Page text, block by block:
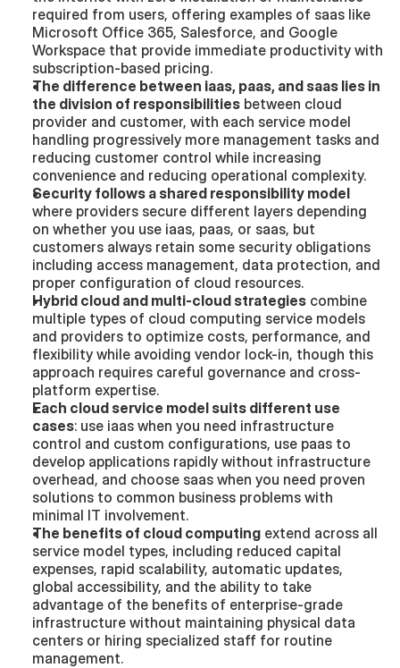
required from users, offering examples of saas like
Microsoft Office 365, Salesforce, and Google
Workspace that provide immediate productivity with
subscription-based pricing.
The difference between iaas, paas, and saas lies in
the division of responsibilities between cloud
provider and customer, with each service model
handling progressively more management tasks and
reducing customer control while increasing
convenience and reducing operational complexity.
Security follows a shared responsibility model
where providers secure different layers depending
on whether you use iaas, paas, or saas, but
customers always retain some security obligations
including access management, data protection, and
proper configuration of cloud resources.
Hybrid cloud and multi-cloud strategies combine
multiple types of cloud computing service models
and providers to optimize costs, performance, and
flexibility while avoiding vendor lock-in, though this
approach requires careful governance and cross-
platform expertise.
Each cloud service model suits different use
cases: use iaas when you need infrastructure
control and custom configurations, use paas to
develop applications rapidly without infrastructure
overhead, and choose saas when you need proven
solutions to common business problems with
minimal IT involvement.
The benefits of cloud computing extend across all
service model types, including reduced capital
expenses, rapid scalability, automatic updates,
global accessibility, and the ability to take
advantage of the benefits of enterprise-grade
infrastructure without maintaining physical data
centers or hiring specialized staff for routine
management.